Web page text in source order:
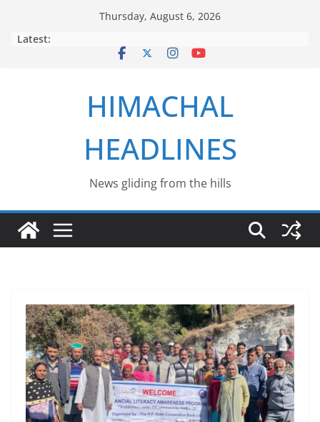
Thursday, August 6, 2026
Latest:
HIMACHAL
HEADLINES
News gliding from the hills